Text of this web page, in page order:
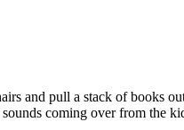
and pull a stack of books
coming over from the